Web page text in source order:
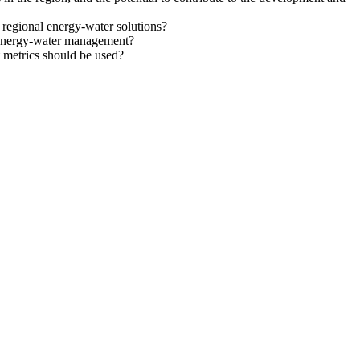
energy-water solutions?
water management?
should be used?